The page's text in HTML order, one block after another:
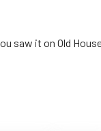
saw it on Old